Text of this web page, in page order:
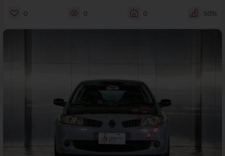
0 0 0 50%